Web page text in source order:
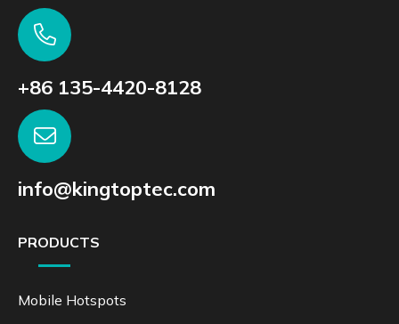
+86 135-4420-8128
info@kingtoptec.com
PRODUCTS
Mobile Hotspots